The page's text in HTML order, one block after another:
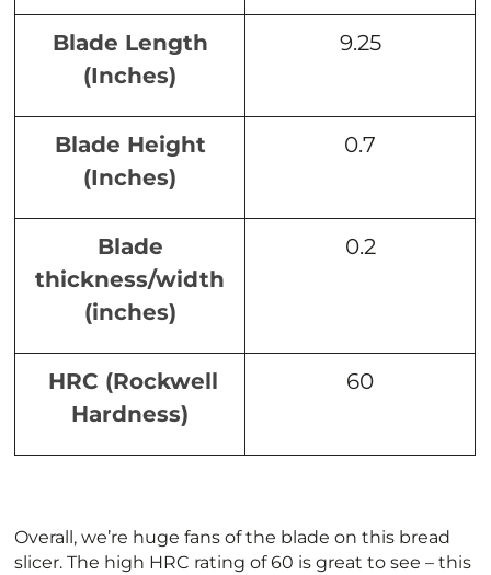
Blade Length
(Inches)
9.25
Blade Height
(Inches)
0.7
Blade
thickness/width
(inches)
0.2
HRC (Rockwell
Hardness)
60
Overall, we’re huge fans of the blade on this bread
slicer. The high HRC rating of 60 is great to see – this